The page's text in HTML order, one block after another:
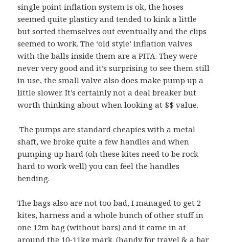
single point inflation system is ok, the hoses
seemed quite plasticy and tended to kink a little
but sorted themselves out eventually and the clips
seemed to work. The ‘old style’ inflation valves
with the balls inside them are a PITA. They were
never very good and it’s surprising to see them still
in use, the small valve also does make pump up a
little slower. It’s certainly not a deal breaker but
worth thinking about when looking at $$ value.
The pumps are standard cheapies with a metal
shaft, we broke quite a few handles and when
pumping up hard (oh these kites need to be rock
hard to work well) you can feel the handles
bending.
The bags also are not too bad, I managed to get 2
kites, harness and a whole bunch of other stuff in
one 12m bag (without bars) and it came in at
around the 10-11kg mark. (handy for travel & a bar